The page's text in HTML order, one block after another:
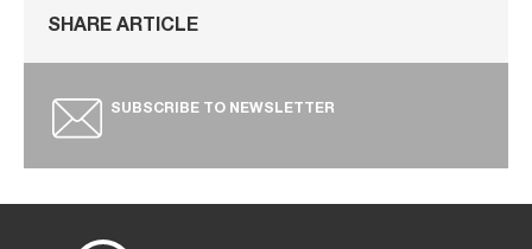
SHARE ARTICLE
SUBSCRIBE TO NEWSLETTER